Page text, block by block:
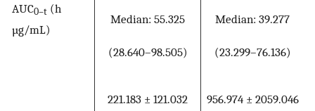
AUC0–t (h
µg/mL)
Median: 55.325
(28.640–98.505)
Median: 39.277
(23.299–76.136)
221.183 ± 121.032 956.974 ± 2059.046